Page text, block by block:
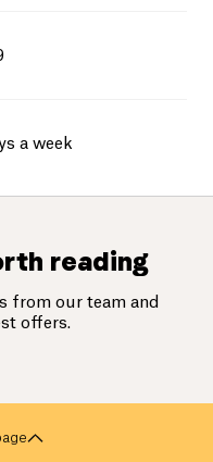
a week
reading
from our team and
offers.